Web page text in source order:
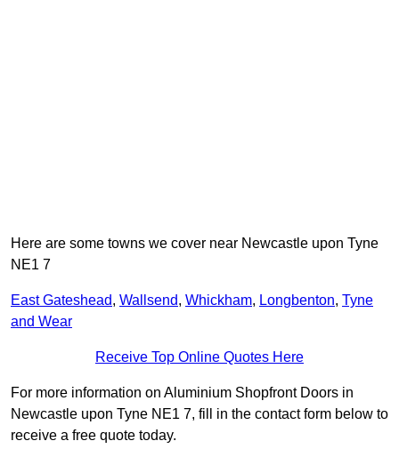
Here are some towns we cover near Newcastle upon Tyne
NE1 7
East Gateshead, Wallsend, Whickham, Longbenton, Tyne
and Wear
Receive Top Online Quotes Here
For more information on Aluminium Shopfront Doors in
Newcastle upon Tyne NE1 7, fill in the contact form below to
receive a free quote today.